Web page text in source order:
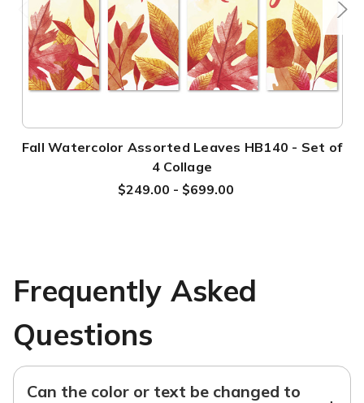
Fall Watercolor Assorted Leaves HB140 - Set of
4 Collage
$249.00 - $699.00
Frequently Asked
Questions
Can the color or text be changed to